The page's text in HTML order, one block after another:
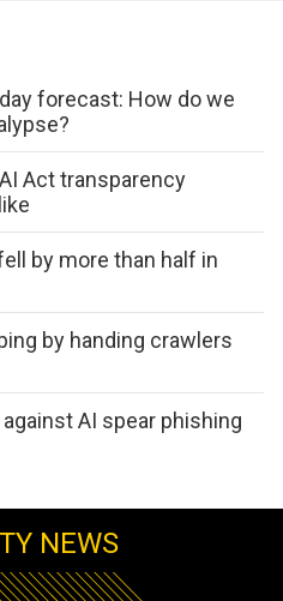
forecast: How do we
Act transparency
by more than half in
by handing crawlers
AI spear phishing
NEWS